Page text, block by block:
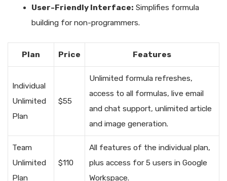
User-Friendly Interface: Simplifies formula
building for non-programmers.
Plan Price Features
Individual
Unlimited
Plan
$55
Unlimited formula refreshes,
access to all formulas, live email
and chat support, unlimited article
and image generation.
Team
Unlimited
Plan
$110
All features of the individual plan,
plus access for 5 users in Google
Workspace.